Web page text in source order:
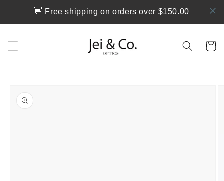
👋 Free shipping on orders over $150.00
Skip to
content
Cart
product
information